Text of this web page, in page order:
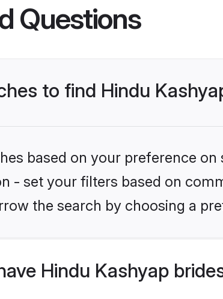
Questions
to find Hindu
based on your preference
- set your filters based on
the search by choosing a
Hindu Kashyap